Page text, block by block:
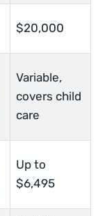
$20,000
Variable,
covers child
care
Up to
$6,495